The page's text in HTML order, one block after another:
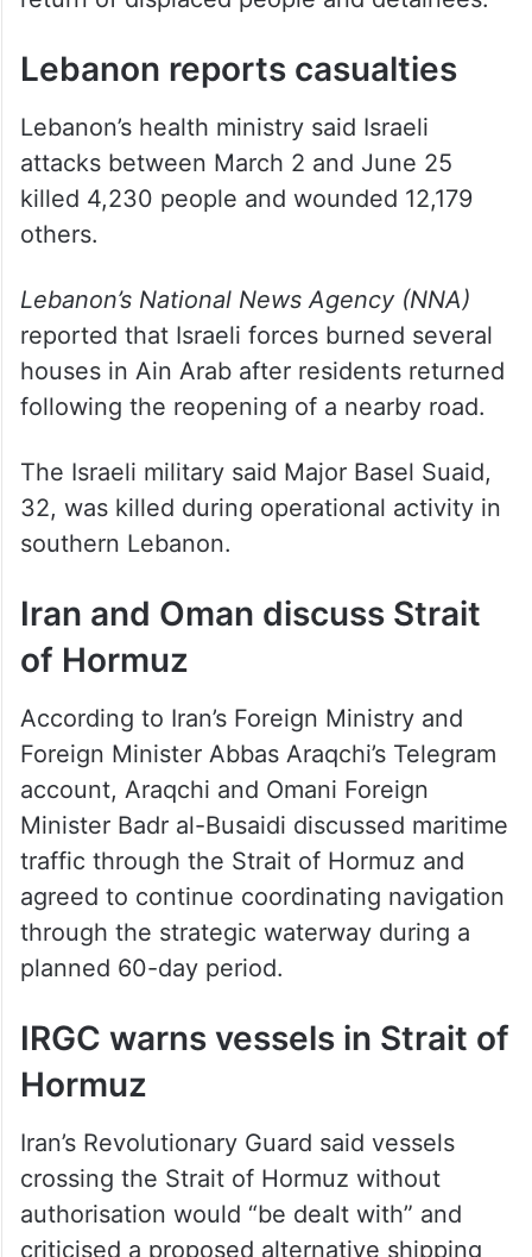
Lebanon reports casualties
Lebanon’s health ministry said Israeli
attacks between March 2 and June 25
killed 4,230 people and wounded 12,179
others.
Lebanon’s National News Agency (NNA)
reported that Israeli forces burned several
houses in Ain Arab after residents returned
following the reopening of a nearby road.
The Israeli military said Major Basel Suaid,
32, was killed during operational activity in
southern Lebanon.
Iran and Oman discuss Strait
of Hormuz
According to Iran’s Foreign Ministry and
Foreign Minister Abbas Araqchi’s Telegram
account, Araqchi and Omani Foreign
Minister Badr al-Busaidi discussed maritime
traffic through the Strait of Hormuz and
agreed to continue coordinating navigation
through the strategic waterway during a
planned 60-day period.
IRGC warns vessels in Strait of
Hormuz
Iran’s Revolutionary Guard said vessels
crossing the Strait of Hormuz without
authorisation would “be dealt with” and
criticised a proposed alternative shipping